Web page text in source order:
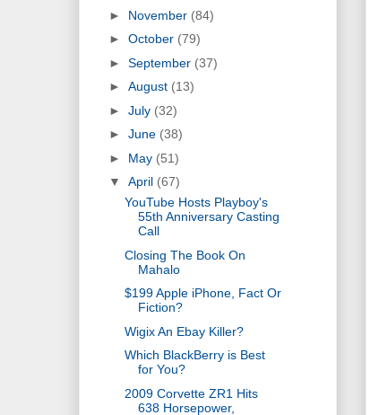
► November (84)
► October (79)
► September (37)
► August (13)
► July (32)
► June (38)
► May (51)
▼ April (67)
YouTube Hosts Playboy's
55th Anniversary Casting
Call
Closing The Book On
Mahalo
$199 Apple iPhone, Fact Or
Fiction?
Wigix An Ebay Killer?
Which BlackBerry is Best
for You?
2009 Corvette ZR1 Hits
638 Horsepower,